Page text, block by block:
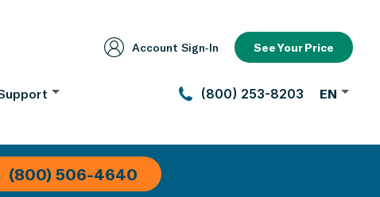
Account Sign‑In See Your Price
(800) 253-8203 EN
(800) 506-4640